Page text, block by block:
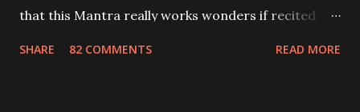
that this Mantra really works wonders if recited
SHARE 82 COMMENTS READ MORE